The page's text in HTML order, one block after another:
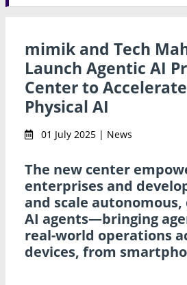
mimik and Tech
Launch Agentic AI
Center to
Physical AI
01 July 2025 | News
The new center
enterprises and
and scale
AI agents—bringing
real-world operations
devices, from